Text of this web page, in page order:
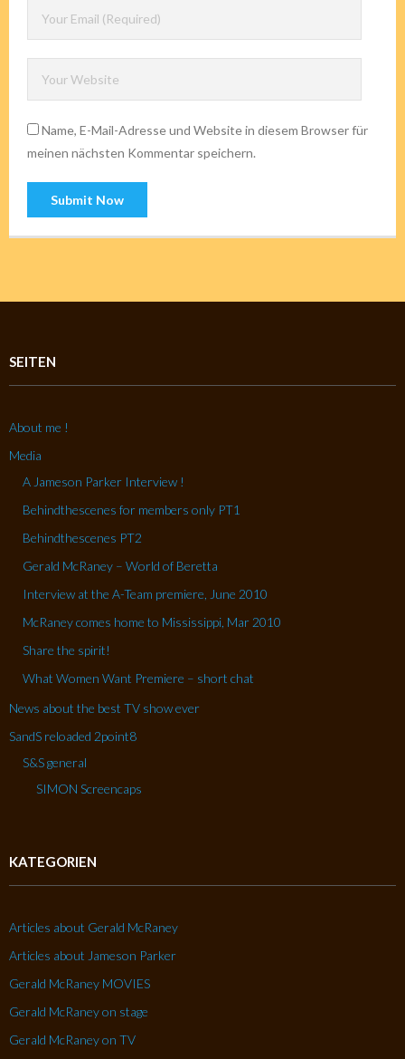
Name, E-Mail-Adresse und Website in diesem Browser für
meinen nächsten Kommentar speichern.
SEITEN
About me !
Media
A Jameson Parker Interview !
Behindthescenes for members only PT1
Behindthescenes PT2
Gerald McRaney – World of Beretta
Interview at the A-Team premiere, June 2010
McRaney comes home to Mississippi, Mar 2010
Share the spirit!
What Women Want Premiere – short chat
News about the best TV show ever
SandS reloaded 2point8
S&S general
SIMON Screencaps
KATEGORIEN
Articles about Gerald McRaney
Articles about Jameson Parker
Gerald McRaney MOVIES
Gerald McRaney on stage
Gerald McRaney on TV